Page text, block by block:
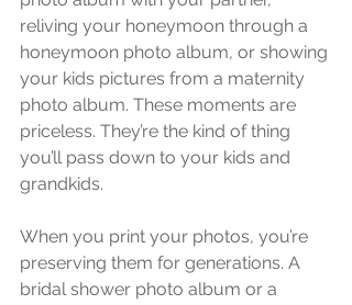
reliving your honeymoon through a
honeymoon photo album, or showing
your kids pictures from a maternity
photo album. These moments are
priceless. They’re the kind of thing
you’ll pass down to your kids and
grandkids.
When you print your photos, you’re
preserving them for generations. A
bridal shower photo album or a